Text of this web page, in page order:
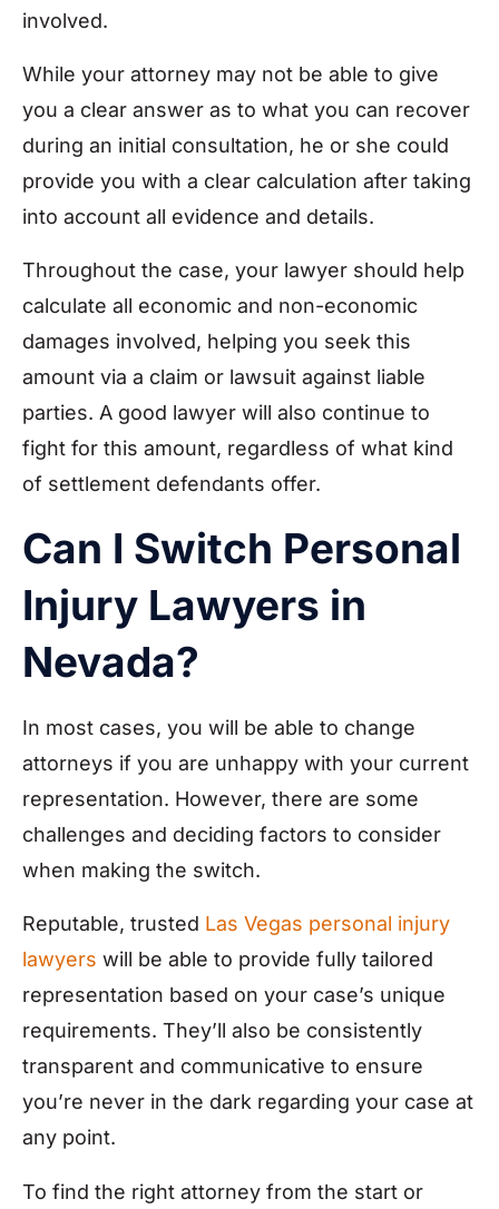
involved.
While your attorney may not be able to give
you a clear answer as to what you can recover
during an initial consultation, he or she could
provide you with a clear calculation after taking
into account all evidence and details.
Throughout the case, your lawyer should help
calculate all economic and non-economic
damages involved, helping you seek this
amount via a claim or lawsuit against liable
parties. A good lawyer will also continue to
fight for this amount, regardless of what kind
of settlement defendants offer.
Can I Switch Personal
Injury Lawyers in
Nevada?
In most cases, you will be able to change
attorneys if you are unhappy with your current
representation. However, there are some
challenges and deciding factors to consider
when making the switch.
Reputable, trusted Las Vegas personal injury
lawyers will be able to provide fully tailored
representation based on your case’s unique
requirements. They’ll also be consistently
transparent and communicative to ensure
you’re never in the dark regarding your case at
any point.
To find the right attorney from the start or